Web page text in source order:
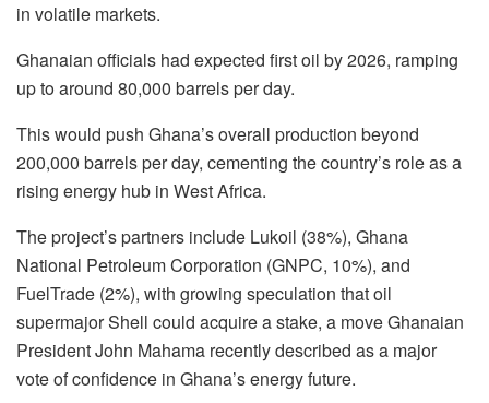
in volatile markets.
Ghanaian officials had expected first oil by 2026, ramping
up to around 80,000 barrels per day.
This would push Ghana’s overall production beyond
200,000 barrels per day, cementing the country’s role as a
rising energy hub in West Africa.
The project’s partners include Lukoil (38%), Ghana
National Petroleum Corporation (GNPC, 10%), and
FuelTrade (2%), with growing speculation that oil
supermajor Shell could acquire a stake, a move Ghanaian
President John Mahama recently described as a major
vote of confidence in Ghana’s energy future.